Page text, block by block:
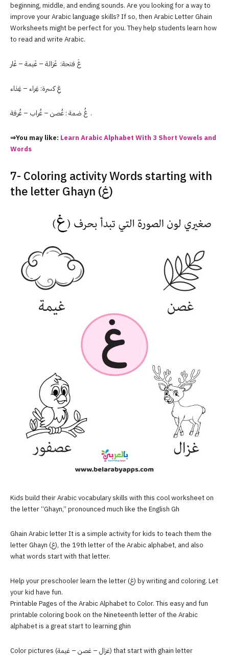
beginning, middle, and ending sounds. Are you looking for a way to
improve your Arabic language skills? If so, then Arabic Letter Ghain
Worksheets might be perfect for you. They help students learn how
to read and write Arabic.
غَ فتحة: غَزالة – غَيمة – غَار
غِ كسرة: غِراء – غِذاء
غُ ضمة : غُصن – غُراب – غُرفة .
⇒You may like: Learn Arabic Alphabet With 3 Short Vowels and
Words
7- Coloring activity Words starting with
the letter Ghayn (غ)
Kids build their Arabic vocabulary skills with this cool worksheet on
the letter “Ghayn,” pronounced much like the English Gh
Ghain Arabic letter It is a simple activity for kids to teach them the
letter Ghayn (غ), the 19th letter of the Arabic alphabet, and also
what words start with that letter.
Help your preschooler learn the letter (غ) by writing and coloring. Let
your kid have fun.
Printable Pages of the Arabic Alphabet to Color. This easy and fun
printable coloring book on the Nineteenth letter of the Arabic
alphabet is a great start to learning ghin
Color pictures (غزال – غصن – غيمة) that start with ghain letter